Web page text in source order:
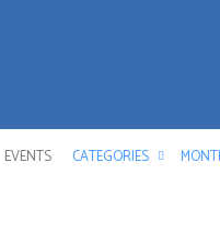
EVENTS CATEGORIES